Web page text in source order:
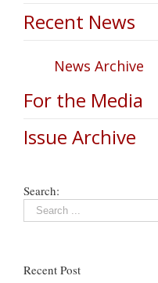
Recent News
News Archive
For the Media
Issue Archive
Search:
Recent Post